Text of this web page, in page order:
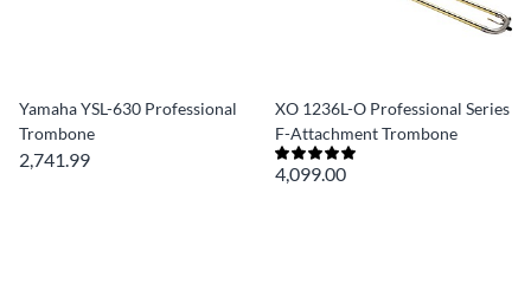
Yamaha YSL-630 Professional
Trombone
2,741.99
XO 1236L-O Professional Series
F-Attachment Trombone
4,099.00